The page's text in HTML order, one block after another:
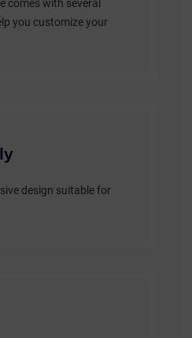
comes with several
you customize your
design suitable for